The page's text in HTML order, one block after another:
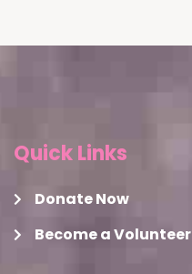
Quick Links
Donate Now
Become a Volunteer